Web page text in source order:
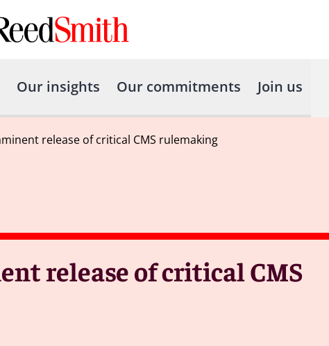
Our insights Our commitments Join us
release of critical CMS rulemaking
release of critical CMS